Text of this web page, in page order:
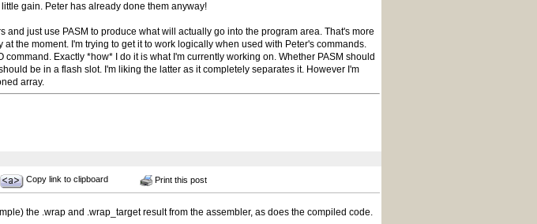
gain. Peter has already done them anyway!
just use PASM to produce what will actually go into the program area. That's more
the moment. I'm trying to get it to work logically when used with Peter's commands.
Exactly *how* I do it is what I'm currently working on. Whether PASM should
be in a flash slot. I'm liking the latter as it completely separates it. However I'm
array.
Copy link to clipboard Print this post
the .wrap and .wrap_target result from the assembler, as does the compiled code.